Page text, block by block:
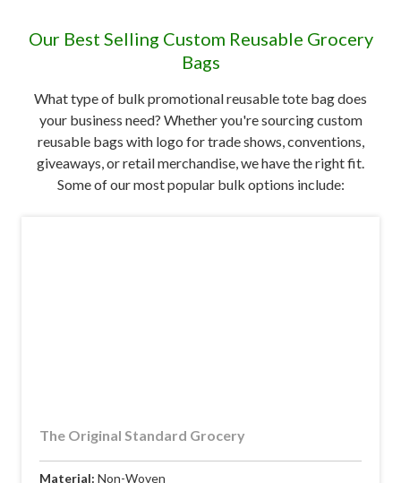
Our Best Selling Custom Reusable Grocery
Bags
What type of bulk promotional reusable tote bag does
your business need? Whether you're sourcing custom
reusable bags with logo for trade shows, conventions,
giveaways, or retail merchandise, we have the right fit.
Some of our most popular bulk options include:
The Original Standard Grocery
Material: Non-Woven